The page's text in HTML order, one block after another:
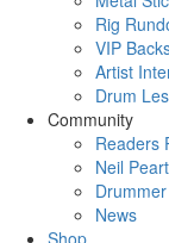
Rig
VIP
Artist
Drum
Community
Readers
Neil
News